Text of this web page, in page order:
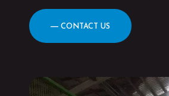
― CONTACT US